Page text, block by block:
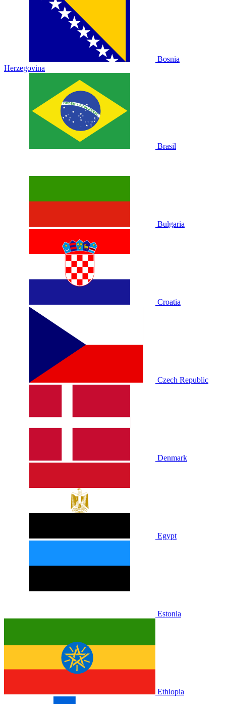
Bosnia
Herzegovina
Brasil
Bulgaria
Croatia
Czech Republic
Denmark
Egypt
Estonia
Ethiopia